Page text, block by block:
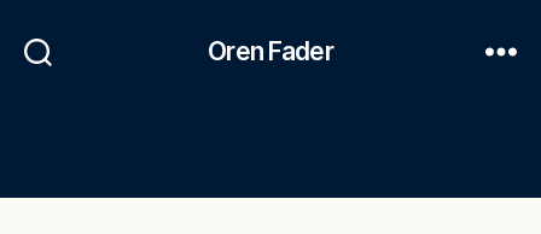
Oren Fader